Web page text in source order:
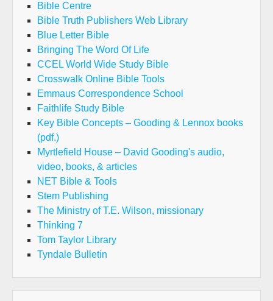
Bible Centre
Bible Truth Publishers Web Library
Blue Letter Bible
Bringing The Word Of Life
CCEL World Wide Study Bible
Crosswalk Online Bible Tools
Emmaus Correspondence School
Faithlife Study Bible
Key Bible Concepts – Gooding & Lennox books
(pdf.)
Myrtlefield House – David Gooding's audio,
video, books, & articles
NET Bible & Tools
Stem Publishing
The Ministry of T.E. Wilson, missionary
Thinking 7
Tom Taylor Library
Tyndale Bulletin